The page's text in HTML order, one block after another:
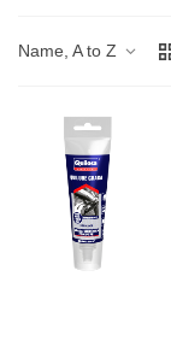
Name, A to Z